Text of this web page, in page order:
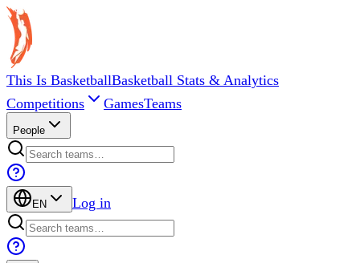
This Is BasketballBasketball Stats & Analytics
Competitions
GamesTeams
People
EN Log in